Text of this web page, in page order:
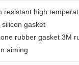
resistant high
gasket
rubber gasket 3M
aiming